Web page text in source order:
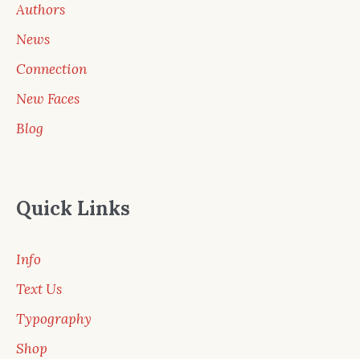
Authors
News
Connection
New Faces
Blog
Quick Links
Info
Text Us
Typography
Shop